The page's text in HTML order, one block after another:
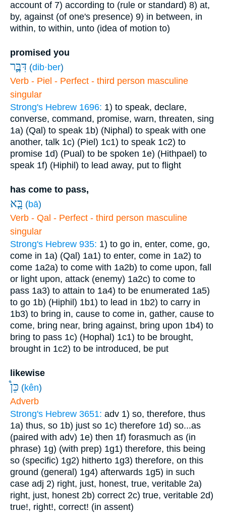
account of 7) according to (rule or standard) 8) at,
by, against (of one's presence) 9) in between, in
within, to within, unto (idea of motion to)
promised you
דִּבֶּ֛ר (dib·ber)
Verb - Piel - Perfect - third person masculine
singular
Strong's Hebrew 1696: 1) to speak, declare,
converse, command, promise, warn, threaten, sing
1a) (Qal) to speak 1b) (Niphal) to speak with one
another, talk 1c) (Piel) 1c1) to speak 1c2) to
promise 1d) (Pual) to be spoken 1e) (Hithpael) to
speak 1f) (Hiphil) to lead away, put to flight
has come to pass,
בָּ֤א (bā)
Verb - Qal - Perfect - third person masculine
singular
Strong's Hebrew 935: 1) to go in, enter, come, go,
come in 1a) (Qal) 1a1) to enter, come in 1a2) to
come 1a2a) to come with 1a2b) to come upon, fall
or light upon, attack (enemy) 1a2c) to come to
pass 1a3) to attain to 1a4) to be enumerated 1a5)
to go 1b) (Hiphil) 1b1) to lead in 1b2) to carry in
1b3) to bring in, cause to come in, gather, cause to
come, bring near, bring against, bring upon 1b4) to
bring to pass 1c) (Hophal) 1c1) to be brought,
brought in 1c2) to be introduced, be put
likewise
כֵּן֩ (kên)
Adverb
Strong's Hebrew 3651: adv 1) so, therefore, thus
1a) thus, so 1b) just so 1c) therefore 1d) so...as
(paired with adv) 1e) then 1f) forasmuch as (in
phrase) 1g) (with prep) 1g1) therefore, this being
so (specific) 1g2) hitherto 1g3) therefore, on this
ground (general) 1g4) afterwards 1g5) in such
case adj 2) right, just, honest, true, veritable 2a)
right, just, honest 2b) correct 2c) true, veritable 2d)
true!, right!, correct! (in assent)